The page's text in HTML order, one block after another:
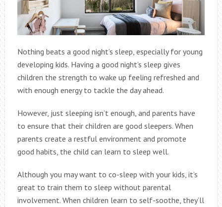
Nothing beats a good night’s sleep, especially for young
developing kids. Having a good night’s sleep gives
children the strength to wake up feeling refreshed and
with enough energy to tackle the day ahead.
However, just sleeping isn’t enough, and parents have
to ensure that their children are good sleepers. When
parents create a restful environment and promote
good habits, the child can learn to sleep well.
Although you may want to co-sleep with your kids, it’s
great to train them to sleep without parental
involvement. When children learn to self-soothe, they’ll